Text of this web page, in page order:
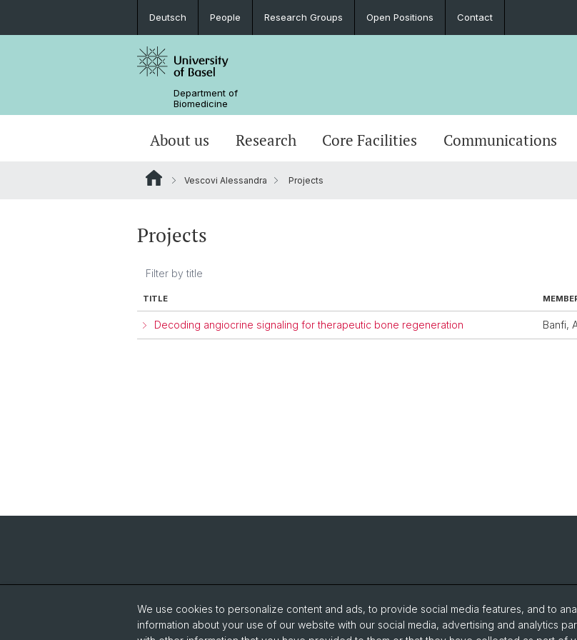
Deutsch People Research Groups Open Positions Contact
Department of
Biomedicine
About us Research Core Facilities Communications
Vescovi Alessandra Projects
Projects
TITLE
Decoding angiocrine signaling for therapeutic bone regeneration Banfi,
We use cookies to personalize content and ads, to provide social media features, and to
information about your use of our website with our social media, advertising and analytics